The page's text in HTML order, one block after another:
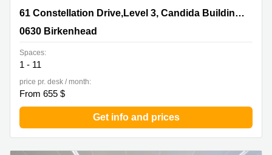
61 Constellation Drive,Level 3, Candida Building
61 Constellation Drive,Level 3, Candida Building 4,Mairangi Bay
0630 Birkenhead
Spaces:
1 - 11
price pr. desk / month:
From 655 $
Get info and prices